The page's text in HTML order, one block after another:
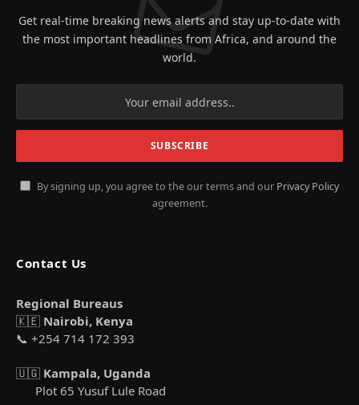
Get real-time breaking news alerts and stay up-to-date with
the most important headlines from Africa, and around the
world.
By signing up, you agree to the our terms and our Privacy Policy
agreement.
Contact Us
Regional Bureaus
🇰🇪 Nairobi, Kenya
📞 +254 714 172 393
🇺🇬 Kampala, Uganda
Plot 65 Yusuf Lule Road